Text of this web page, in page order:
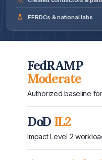
FFRDCs & national labs
FedRAMP
Moderate
Authorized baseline
DoD IL2
Impact Level 2